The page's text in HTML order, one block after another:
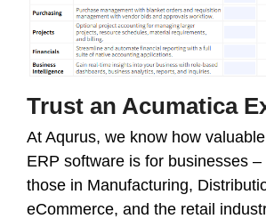
Trust an Acumatica
At Aqurus, we know how
ERP software is for businesses
those in Manufacturing,
eCommerce, and the retail